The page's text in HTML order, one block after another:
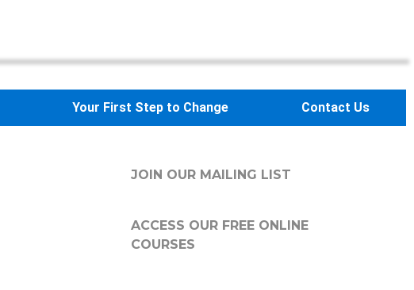
Your First Step to Change Contact Us
JOIN OUR MAILING LIST
ACCESS OUR FREEONLINE
COURSES